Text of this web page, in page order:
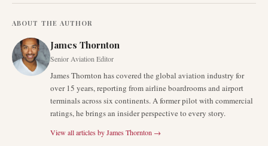
ABOUT THE AUTHOR
James Thornton
Senior Aviation Editor
James Thornton has covered the global aviation industry for
over 15 years, reporting from airline boardrooms and airport
terminals across six continents. A former pilot with commercial
ratings, he brings an insider perspective to every story.
View all articles byJames Thornton →